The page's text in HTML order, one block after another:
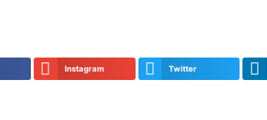
Instagram Twitter